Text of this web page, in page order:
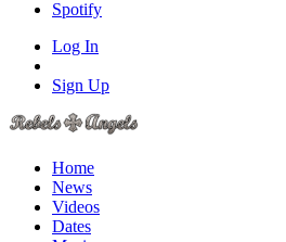
Spotify
Log In
Sign Up
Home
News
Videos
Dates